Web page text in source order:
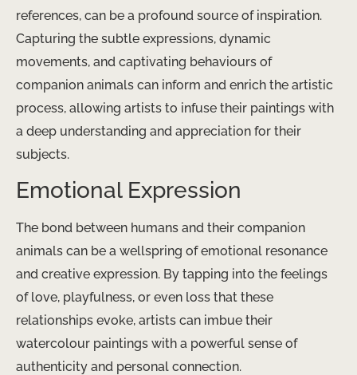
references, can be a profound source of inspiration.
Capturing the subtle expressions, dynamic
movements, and captivating behaviours of
companion animals can inform and enrich the artistic
process, allowing artists to infuse their paintings with
a deep understanding and appreciation for their
subjects.
Emotional Expression
The bond between humans and their companion
animals can be a wellspring of emotional resonance
and creative expression. By tapping into the feelings
of love, playfulness, or even loss that these
relationships evoke, artists can imbue their
watercolour paintings with a powerful sense of
authenticity and personal connection.